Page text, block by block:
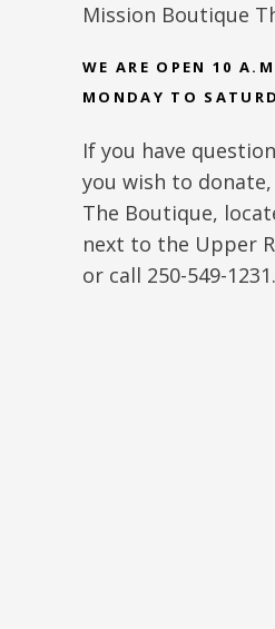
Mission Boutique
WE ARE OPEN 10
MONDAY TO
If you have
you wish to
The Boutique,
next to the Upper
or call 250-549-1231.